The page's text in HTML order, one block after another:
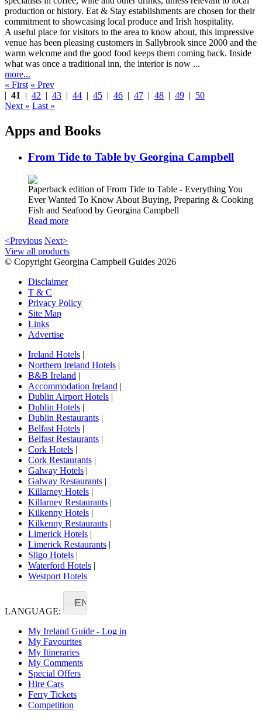
A useful place for visitors to the area to know about, this impressive
venue has been pleasing customers in Sallybrook since 2000 and the
warm welcome and the good food keeps them coming back. Inside
what was once a traditional inn, the interior is now ...
more...
« First « Prev
| 41 | 42 | 43 | 44 | 45 | 46 | 47 | 48 | 49 | 50
Next » Last »
Apps and Books
From Tide to Table by Georgina Campbell
Paperback edition of From Tide to Table - Everything You
Ever Wanted To Know About Buying, Preparing & Cooking
Fish and Seafood by Georgina Campbell
Read more
<Previous Next>
View all products
© Copyright Georgina Campbell Guides 2026
Disclaimer
T & C
Privacy Policy
Site Map
Links
Advertise
Ireland Hotels |
Northern Ireland Hotels |
B&B Ireland |
Accommodation Ireland |
Dublin Airport Hotels |
Dublin Hotels |
Dublin Restaurants |
Belfast Hotels |
Belfast Restaurants |
Cork Hotels |
Cork Restaurants |
Galway Hotels |
Galway Restaurants |
Killarney Hotels |
Killarney Restaurants |
Kilkenny Hotels |
Kilkenny Restaurants |
Limerick Hotels |
Limerick Restaurants |
Sligo Hotels |
Waterford Hotels |
Westport Hotels
LANGUAGE:
EN
My Ireland Guide - Log in
My Favourites
My Itineraries
My Comments
Special Offers
Hire Cars
Ferry Tickets
Competition